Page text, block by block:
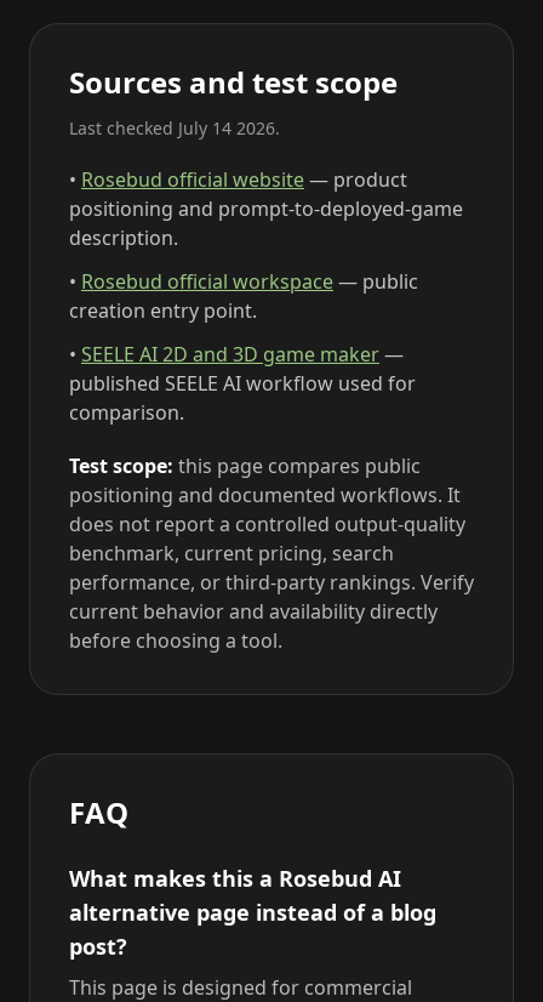
Sources and test scope
Last checked July 14 2026.
• Rosebud official website— product
positioning and prompt-to-deployed-game
description.
• Rosebud official workspace— public
creation entry point.
• SEELE AI 2D and 3D game maker—
published SEELE AI workflow used for
comparison.
Test scope: this page compares public
positioning and documented workflows. It
does not report a controlled output-quality
benchmark, current pricing, search
performance, or third-party rankings. Verify
current behavior and availability directly
before choosing a tool.
FAQ
What makes this a Rosebud AI
alternative page instead of a blog
post?
This page is designed for commercial